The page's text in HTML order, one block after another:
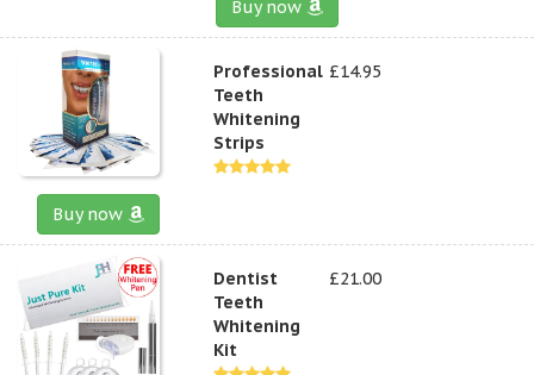
Buy now
Professional
Teeth
Whitening
Strips
£14.95
Buy now
Dentist
Teeth
Whitening
Kit
£21.00